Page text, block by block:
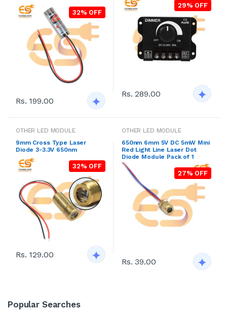
32% OFF
Rs. 199.00
29% OFF
Rs. 289.00
OTHER LED MODULE
9mm Cross Type Laser
Diode 3-3.3V 650nm
32% OFF
Rs. 129.00
OTHER LED MODULE
650nm 6mm 5V DC 5mW Mini
Red Light Line Laser Dot
Diode Module Pack of 1
27% OFF
Rs. 39.00
Popular Searches